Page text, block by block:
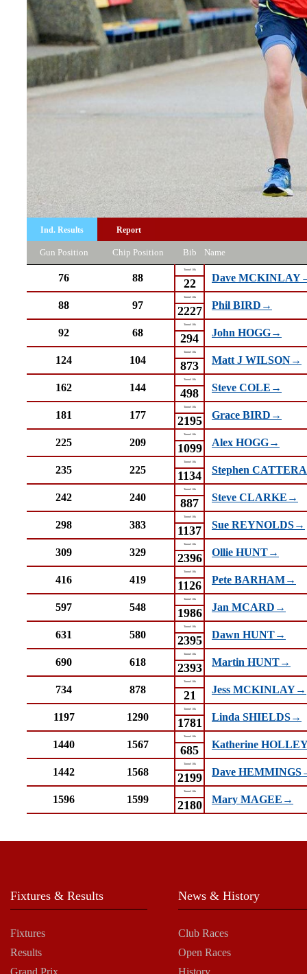
Ind. Results Report
Gun Position Chip Position Bib Name
76 88
Tunnel 10k
Dave
22
88 97
Tunnel 10k
Phil BIRD→
2227
92 68
Tunnel 10k
John HOGG→
294
124 104
Tunnel 10k
Matt J WILSON→
873
162 144
Tunnel 10k
Steve COLE→
498
181 177
Tunnel 10k
Grace BIRD→
2195
225 209
Tunnel 10k
Alex HOGG→
1099
235 225
Tunnel 10k
Stephen
1134
242 240
Tunnel 10k
Steve CLARKE→
887
298 383
Tunnel 10k
Sue REYNOLDS→
1137
309 329
Tunnel 10k
Ollie HUNT→
2396
416 419
Tunnel 10k
Pete BARHAM→
1126
597 548
Tunnel 10k
Jan MCARD→
1986
631 580
Tunnel 10k
Dawn HUNT→
2395
690 618
Tunnel 10k
Martin HUNT→
2393
734 878
Tunnel 10k
Jess MCKINLAY→
21
1197 1290
Tunnel 10k
Linda SHIELDS→
1781
1440 1567
Tunnel 10k
Katherine
685
1442 1568
Tunnel 10k
Dave
2199
1596 1599
Tunnel 10k
Mary MAGEE→
2180
Fixtures & Results
Fixtures
Results
News & History
Club Races
Open Races